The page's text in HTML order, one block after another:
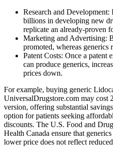
Research and
billions in developing new
replicate an already-proven
Marketing and Advertising:
promoted, whereas generics
Patent Costs: Once a patent
can produce generics,
prices down.
For example, buying generic
UniversalDrugstore.com may cost
version, offering substantial
option for patients seeking
discounts. The U.S. Food and
Health Canada ensure that
lower price does not reflect